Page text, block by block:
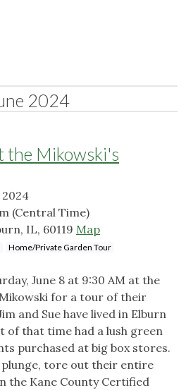
2024
the Mikowski's
2024
(Central Time)
IL, 60119 Map
Home/Private Garden Tour
June 8 at 9:30 AM at the
for a tour of their
and Sue have lived in Elburn
of that time had a lush green
purchased at big box stores.
plunge, tore out their entire
the Kane County Certified